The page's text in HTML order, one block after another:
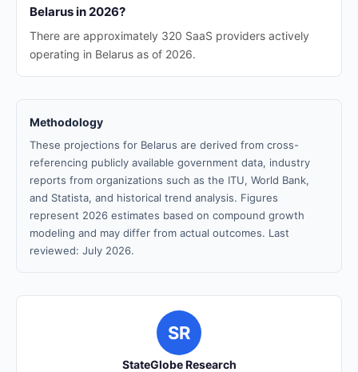
Belarus in 2026?
There are approximately 320 SaaS providers actively
operating in Belarus as of 2026.
Methodology
These projections for Belarus are derived from cross-
referencing publicly available government data, industry
reports from organizations such as the ITU, World Bank,
and Statista, and historical trend analysis. Figures
represent 2026 estimates based on compound growth
modeling and may differ from actual outcomes. Last
reviewed: July 2026.
SR
StateGlobe Research